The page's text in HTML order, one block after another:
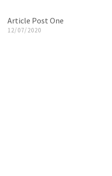
Article Post One
12/07/2020